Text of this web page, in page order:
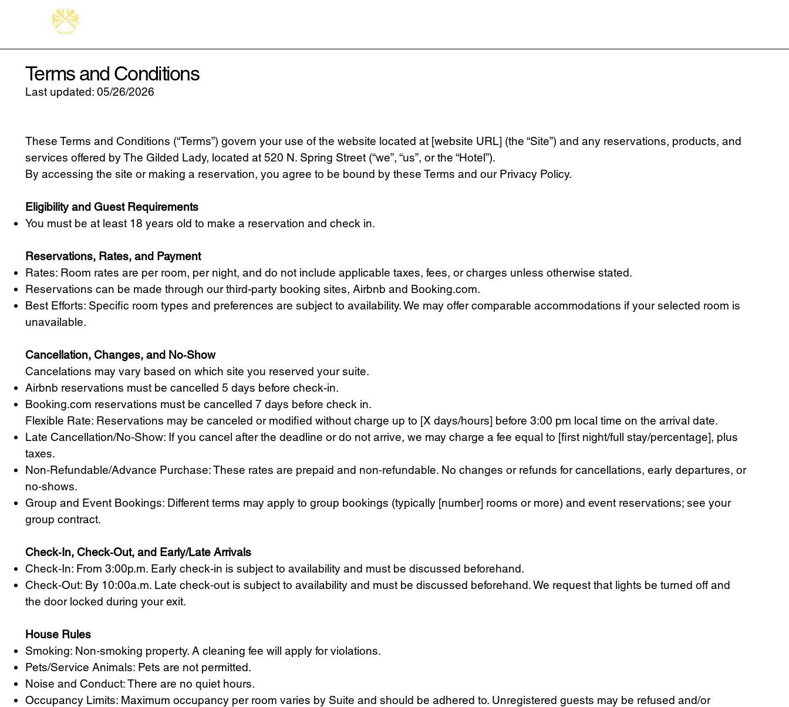
Terms and Conditions
Last updated: 05/26/2026
These Terms and Conditions (“Terms”) govern your use of the website located at [website URL] (the “Site”) and any reservations, products, and
services offered by The Gilded Lady, located at 520 N. Spring Street (“we”, “us”, or the “Hotel”).
By accessing the site or making a reservation, you agree to be bound by these Terms and our Privacy Policy.
Eligibility and Guest Requirements
You must be at least 18 years old to make a reservation and check in.
Reservations, Rates, and Payment
Rates: Room rates are per room, per night, and do not include applicable taxes, fees, or charges unless otherwise stated.
Reservations can be made through our third-party booking sites, Airbnb and Booking.com.
Best Efforts: Specific room types and preferences are subject to availability. We may offer comparable accommodations if your selected room is
unavailable.
Cancellation, Changes, and No‑Show
Cancelations may vary based on which site you reserved your suite.
Airbnb reservations must be cancelled 5 days before check-in.
Booking.com reservations must be cancelled 7 days before check in.
Flexible Rate: Reservations may be canceled or modified without charge up to [X days/hours] before 3:00 pm local time on the arrival date.
Late Cancellation/No‑Show: If you cancel after the deadline or do not arrive, we may charge a fee equal to [first night/full stay/percentage], plus
taxes.
Non‑Refundable/Advance Purchase: These rates are prepaid and non‑refundable. No changes or refunds for cancellations, early departures, or
no‑shows.
Group and Event Bookings: Different terms may apply to group bookings (typically [number] rooms or more) and event reservations; see your
group contract.
Check‑In, Check‑Out, and Early/Late Arrivals
Check‑In: From 3:00p.m. Early check‑in is subject to availability and must be discussed beforehand.
Check‑Out: By 10:00a.m. Late check‑out is subject to availability and must be discussed beforehand. We request that lights be turned off and
the door locked during your exit.
House Rules
Smoking: Non‑smoking property. A cleaning fee will apply for violations.
Pets/Service Animals: Pets are not permitted.
Noise and Conduct: There are no quiet hours.
Occupancy Limits: Maximum occupancy per room varies by Suite and should be adhered to. Unregistered guests may be refused and/or